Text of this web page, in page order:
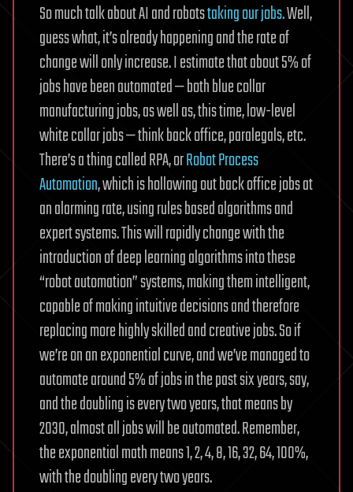
So much talk about AI and robotstaking our jobs.Well,
guess what, it’s already happening and the rate of
change will only increase. I estimate that about 5% of
jobs have been automated — both blue collar
manufacturing jobs, as well as, this time, low-level
white collar jobs — think back office, paralegals, etc.
There’s a thing called RPA, orRobot Process
Automation, which is hollowing out back office jobs at
an alarming rate, using rules based algorithms and
expert systems. This will rapidly change with the
introduction of deep learning algorithms into these
“robot automation” systems, making them intelligent,
capable of making intuitive decisions and therefore
replacing more highly skilled and creative jobs. So if
we’re on an exponential curve, and we’ve managed to
automate around 5% of jobs in the past six years, say,
and the doubling is every two years, that means by
2030, almost all jobs will be automated. Remember,
the exponential math means 1, 2, 4, 8, 16, 32, 64, 100%,
with the doubling every two years.